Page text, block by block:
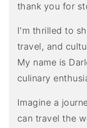
thank you for
I'm thrilled to
travel, and
My name is
culinary
Imagine a
can travel the